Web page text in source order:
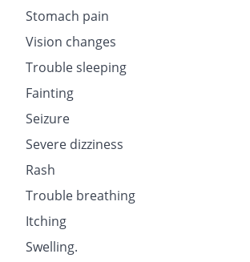
Stomach pain
Vision changes
Trouble sleeping
Fainting
Seizure
Severe dizziness
Rash
Trouble breathing
Itching
Swelling.